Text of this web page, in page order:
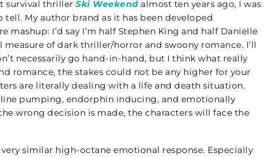
survival thriller Ski Weekend almost ten years ago, I was
My author brand as it has been developed
I’d say I’m half Stephen King and half Danielle
of dark thriller/horror and swoony romance. I’ll
necessarily go hand-in-hand, but I think what really
romance, the stakes could not be any higher for your
are literally dealing with a life and death situation.
pumping, endorphin inducing, and emotionally
wrong decision is made, the characters will face the
similar high-octane emotional response. Especially